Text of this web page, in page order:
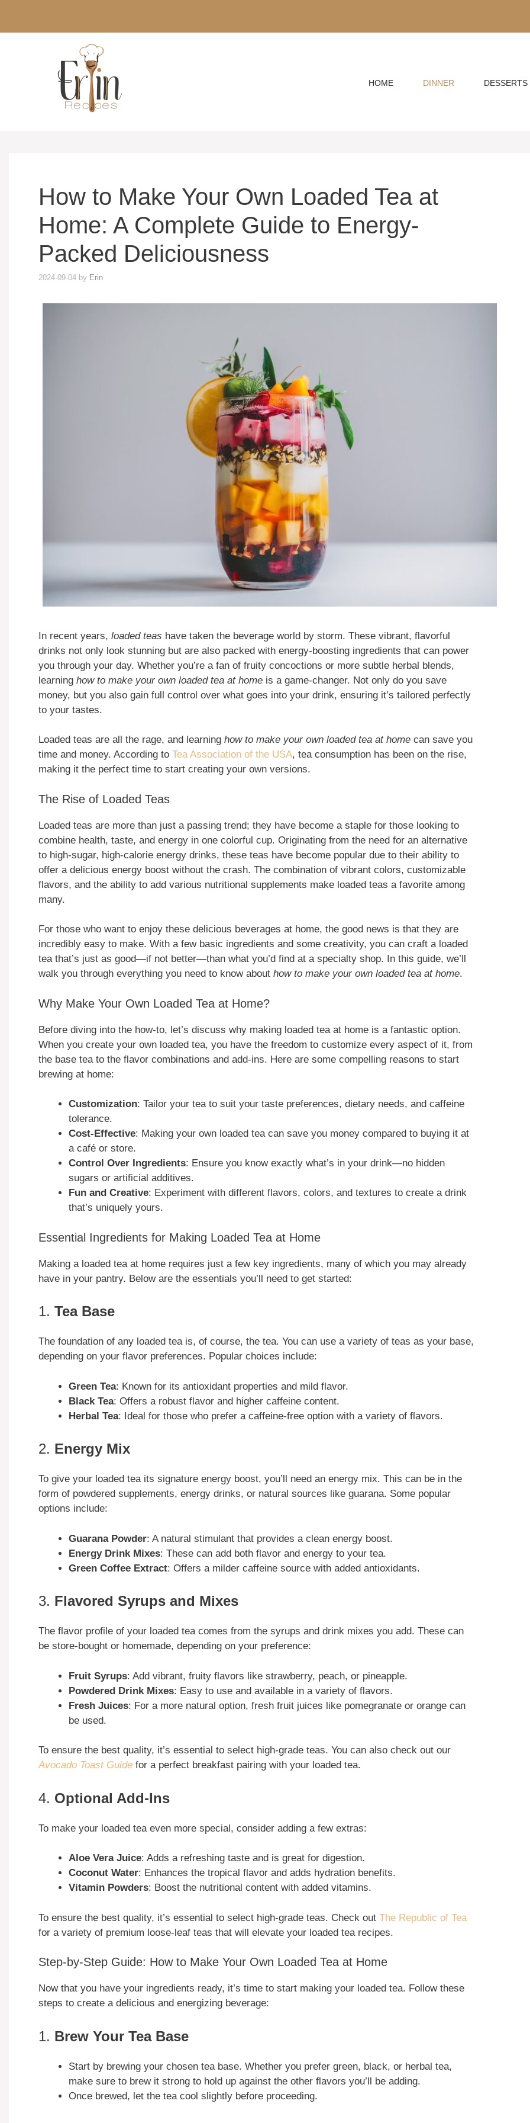
content
HOME DINNER DESSERTS
How to Make Your Own Loaded Tea at
Home: A Complete Guide to Energy-
Packed Deliciousness
2024-09-04 by Erin
In recent years, loaded teas have taken the beverage world by storm. These vibrant, flavorful
drinks not only look stunning but are also packed with energy-boosting ingredients that can power
you through your day. Whether you’re a fan of fruity concoctions or more subtle herbal blends,
learning how to make your own loaded tea at home is a game-changer. Not only do you save
money, but you also gain full control over what goes into your drink, ensuring it’s tailored perfectly
to your tastes.
Loaded teas are all the rage, and learning how to make your own loaded tea at home can save you
time and money. According to Tea Association of the USA, tea consumption has been on the rise,
making it the perfect time to start creating your own versions.
The Rise of Loaded Teas
Loaded teas are more than just a passing trend; they have become a staple for those looking to
combine health, taste, and energy in one colorful cup. Originating from the need for an alternative
to high-sugar, high-calorie energy drinks, these teas have become popular due to their ability to
offer a delicious energy boost without the crash. The combination of vibrant colors, customizable
flavors, and the ability to add various nutritional supplements make loaded teas a favorite among
many.
For those who want to enjoy these delicious beverages at home, the good news is that they are
incredibly easy to make. With a few basic ingredients and some creativity, you can craft a loaded
tea that’s just as good—if not better—than what you’d find at a specialty shop. In this guide, we’ll
walk you through everything you need to know about how to make your own loaded tea at home.
Why Make Your Own Loaded Tea at Home?
Before diving into the how-to, let’s discuss why making loaded tea at home is a fantastic option.
When you create your own loaded tea, you have the freedom to customize every aspect of it, from
the base tea to the flavor combinations and add-ins. Here are some compelling reasons to start
brewing at home:
Customization: Tailor your tea to suit your taste preferences, dietary needs, and caffeine
tolerance.
Cost-Effective: Making your own loaded tea can save you money compared to buying it at
a café or store.
Control Over Ingredients: Ensure you know exactly what’s in your drink—no hidden
sugars or artificial additives.
Fun and Creative: Experiment with different flavors, colors, and textures to create a drink
that’s uniquely yours.
Essential Ingredients for Making Loaded Tea at Home
Making a loaded tea at home requires just a few key ingredients, many of which you may already
have in your pantry. Below are the essentials you’ll need to get started:
1. Tea Base
The foundation of any loaded tea is, of course, the tea. You can use a variety of teas as your base,
depending on your flavor preferences. Popular choices include:
Green Tea: Known for its antioxidant properties and mild flavor.
Black Tea: Offers a robust flavor and higher caffeine content.
Herbal Tea: Ideal for those who prefer a caffeine-free option with a variety of flavors.
2. Energy Mix
To give your loaded tea its signature energy boost, you’ll need an energy mix. This can be in the
form of powdered supplements, energy drinks, or natural sources like guarana. Some popular
options include:
Guarana Powder: A natural stimulant that provides a clean energy boost.
Energy Drink Mixes: These can add both flavor and energy to your tea.
Green Coffee Extract: Offers a milder caffeine source with added antioxidants.
3. Flavored Syrups and Mixes
The flavor profile of your loaded tea comes from the syrups and drink mixes you add. These can
be store-bought or homemade, depending on your preference:
Fruit Syrups: Add vibrant, fruity flavors like strawberry, peach, or pineapple.
Powdered Drink Mixes: Easy to use and available in a variety of flavors.
Fresh Juices: For a more natural option, fresh fruit juices like pomegranate or orange can
be used.
To ensure the best quality, it’s essential to select high-grade teas. You can also check out our
Avocado Toast Guide for a perfect breakfast pairing with your loaded tea.
4. Optional Add-Ins
To make your loaded tea even more special, consider adding a few extras:
Aloe Vera Juice: Adds a refreshing taste and is great for digestion.
Coconut Water: Enhances the tropical flavor and adds hydration benefits.
Vitamin Powders: Boost the nutritional content with added vitamins.
To ensure the best quality, it’s essential to select high-grade teas. Check out The Republic of Tea
for a variety of premium loose-leaf teas that will elevate your loaded tea recipes.
Step-by-Step Guide: How to Make Your Own Loaded Tea at Home
Now that you have your ingredients ready, it’s time to start making your loaded tea. Follow these
steps to create a delicious and energizing beverage:
1. Brew Your Tea Base
Start by brewing your chosen tea base. Whether you prefer green, black, or herbal tea,
make sure to brew it strong to hold up against the other flavors you’ll be adding.
Once brewed, let the tea cool slightly before proceeding.